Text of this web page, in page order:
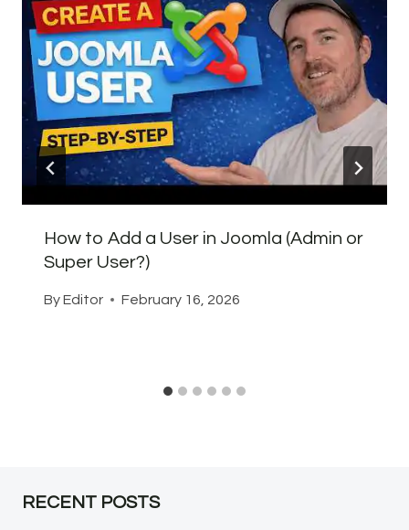
How to Add a User in Joomla (Admin or
Super User?)
ByEditor February 16, 2026
RECENT POSTS